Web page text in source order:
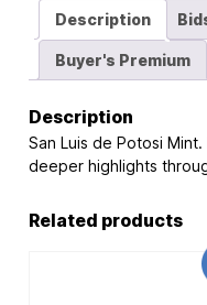
Description
Buyer's Premium
Description
San Luis de Potosi
deeper highlights
Related products